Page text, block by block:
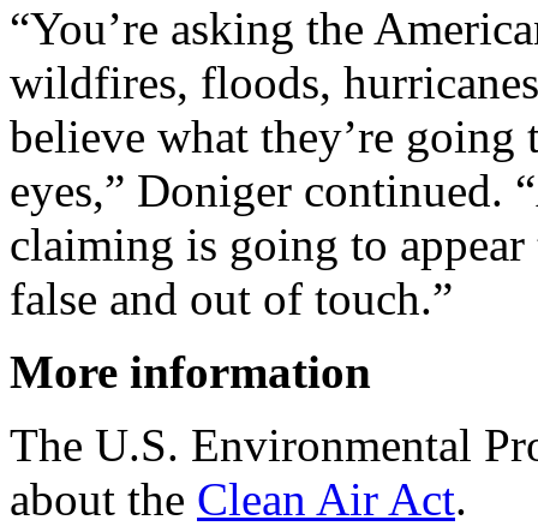
“You’re asking the
wildfires, floods,
believe what they’re
eyes,” Doniger continued.
claiming is going to
false and out of touch.”
More information
The U.S. Environmental
about the Clean Air Act.